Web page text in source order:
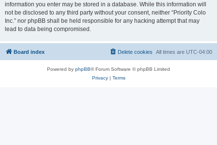
information you enter may be stored in a database. While this information will
not be disclosed to any third party without your consent, neither “Priority Colo
Inc.” nor phpBB shall be held responsible for any hacking attempt that may
lead to data being compromised.
Board index All times are UTC-04:00
Delete cookies
Powered by phpBB® Forum Software © phpBB Limited
Privacy| Terms